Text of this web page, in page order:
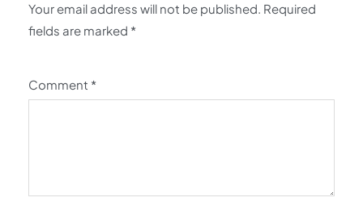
Your email address will not be published. Required
fields are marked *
Comment *